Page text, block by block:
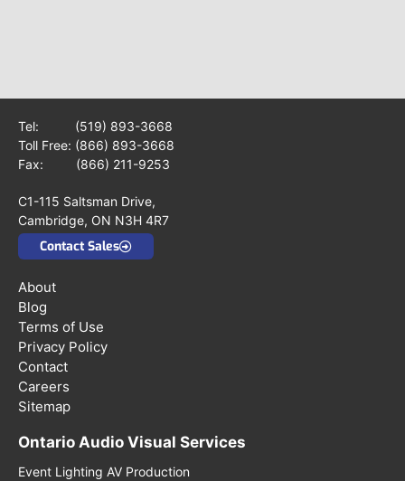
Tel: (519) 893-3668
Toll Free: (866) 893-3668
Fax: (866) 211-9253
C1-115 Saltsman Drive,
Cambridge, ON N3H 4R7
Contact Sales
About
Blog
Terms of Use
Privacy Policy
Contact
Careers
Sitemap
Ontario Audio Visual Services
Event Lighting AV Production